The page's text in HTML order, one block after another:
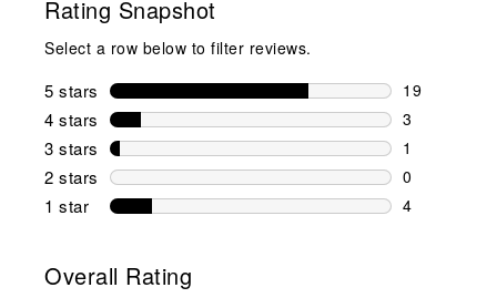
Rating Snapshot
Select a row below to filter reviews.
5 stars stars
19
19 reviews
4 stars stars
3
3 reviews
3 stars stars
1
1 review
2 stars stars
0
0 reviews
1 star stars
4
Overall Rating